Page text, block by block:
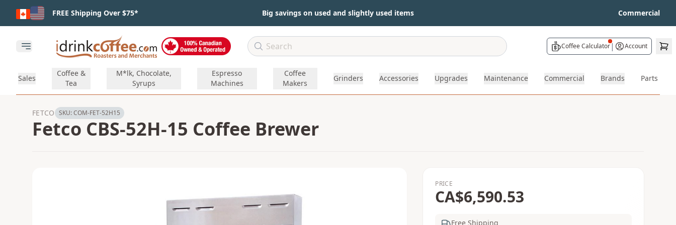
Skip to main contentFREE Shipping Over $75* Big savings on used and slightly used items Commercial
Open main menu Coffee Calculator| Account
Sales
Coffee &
Tea
M*lk, Chocolate,
Syrups
Espresso
Machines
Coffee
Makers
Grinders Accessories Upgrades Maintenance Commercial Brands Parts
FETCO SKU:COM-FET-52H15
Fetco CBS-52H-15 Coffee Brewer
PRICE
CA$6,590.53
Free Shipping